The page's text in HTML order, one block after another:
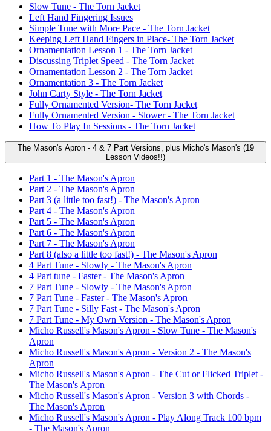
Slow Tune - The Torn Jacket
Left Hand Fingering Issues
Simple Tune with More Pace - The Torn Jacket
Keeping Left Hand Fingers in Place- The Torn Jacket
Ornamentation Lesson 1 - The Torn Jacket
Discussing Triplet Speed - The Torn Jacket
Ornamentation Lesson 2 - The Torn Jacket
Ornamentation 3 - The Torn Jacket
John Carty Style - The Torn Jacket
Fully Ornamented Version- The Torn Jacket
Fully Ornamented Version - Slower - The Torn Jacket
How To Play In Sessions - The Torn Jacket
The Mason's Apron - 4 & 7 Part Versions, plus Micho's Mason's (19
Lesson Videos!!)
Part 1 - The Mason's Apron
Part 2 - The Mason's Apron
Part 3 (a little too fast!) - The Mason's Apron
Part 4 - The Mason's Apron
Part 5 - The Mason's Apron
Part 6 - The Mason's Apron
Part 7 - The Mason's Apron
Part 8 (also a little too fast!) - The Mason's Apron
4 Part Tune - Slowly - The Mason's Apron
4 Part tune - Faster - The Mason's Apron
7 Part Tune - Slowly - The Mason's Apron
7 Part Tune - Faster - The Mason's Apron
7 Part Tune - Silly Fast - The Mason's Apron
7 Part Tune - My Own Version - The Mason's Apron
Micho Russell's Mason's Apron - Slow Tune - The Mason's
Apron
Micho Russell's Mason's Apron - Version 2 - The Mason's
Apron
Micho Russell's Mason's Apron - The Cut or Flicked Triplet -
The Mason's Apron
Micho Russell's Mason's Apron - Version 3 with Chords -
The Mason's Apron
Micho Russell's Mason's Apron - Play Along Track 100 bpm
- The Mason's Apron